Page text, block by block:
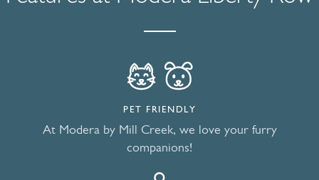
PET FRIENDLY
At Modera by Mill Creek, we love your furry
companions!